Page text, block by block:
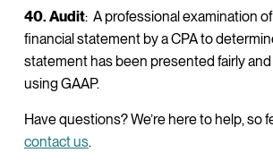
40. Audit: A professional examination of
financial statement by a CPA to
statement has been presented fairly
using GAAP.
Have questions? We’re here to help, so
contact us.